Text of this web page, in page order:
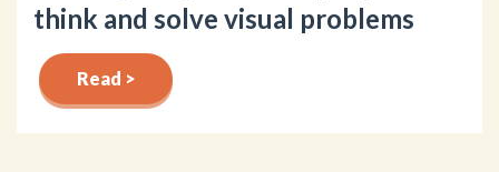
think and solve visual problems
Read >